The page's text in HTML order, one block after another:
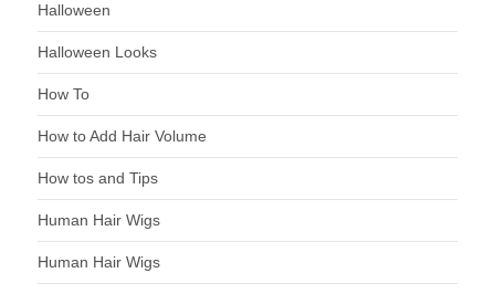
Halloween
Halloween Looks
How To
How to Add Hair Volume
How tos and Tips
Human Hair Wigs
Human Hair Wigs